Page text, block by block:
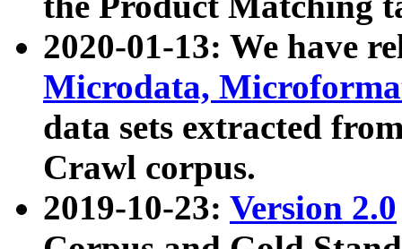
2020-01-13: We have
Microdata,
data sets extracted
Crawl corpus.
2019-10-23: Version 2.0